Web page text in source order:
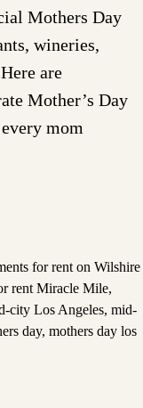
Mothers Day
wineries,
are
Mother’s Day
mom
for rent on Wilshire
rent Miracle Mile,
city Los Angeles, mid-
day, mothers day los